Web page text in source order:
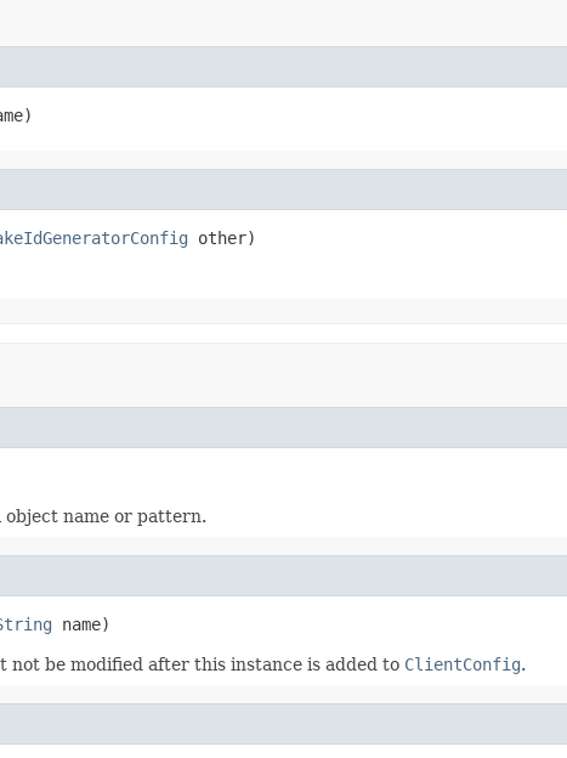
other)
name or pattern.
name)
be modified after this instance is added to ClientConfig.